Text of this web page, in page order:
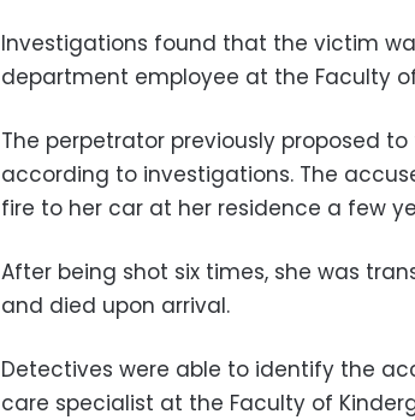
Investigations found that the victim
department employee at the Faculty
The perpetrator previously proposed
according to investigations. The
fire to her car at her residence a few
After being shot six times, she was
and died upon arrival.
Detectives were able to identify the
care specialist at the Faculty of